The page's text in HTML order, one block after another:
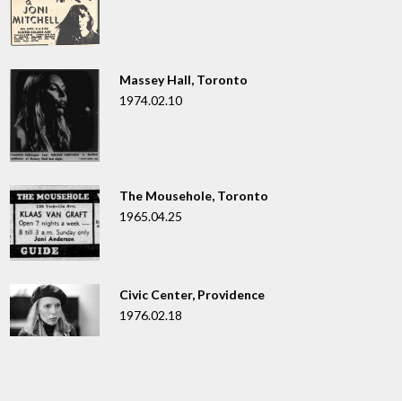
Massey Hall, Toronto
1974.02.10
The Mousehole, Toronto
1965.04.25
Civic Center, Providence
1976.02.18